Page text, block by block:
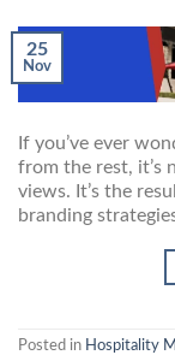
25
Nov
If you’ve ever
from the rest, it’s
views. It’s the
branding
Posted in Hospitality